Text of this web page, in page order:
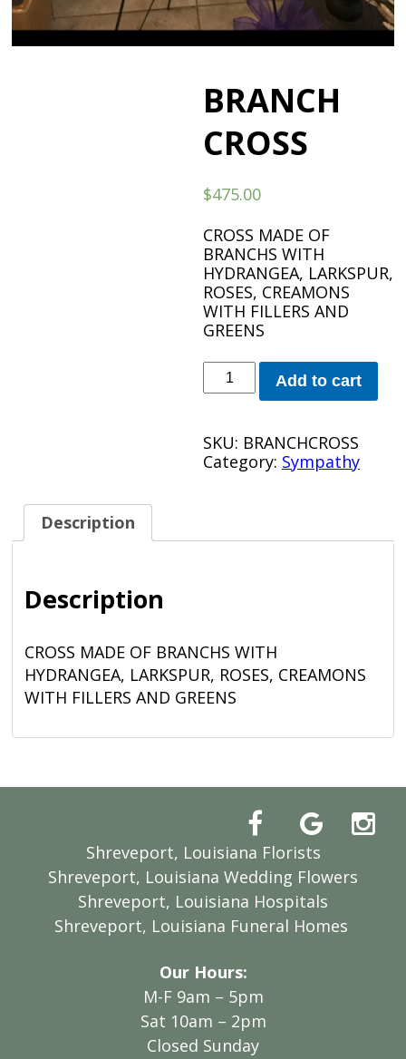
BRANCH
CROSS
$475.00
CROSS MADE OF
BRANCHS WITH
HYDRANGEA, LARKSPUR,
ROSES, CREAMONS
WITH FILLERS AND
GREENS
BRANCH
CROSS
quantity
Add to cart
SKU: BRANCHCROSS
Category: Sympathy
Description
Description
CROSS MADE OF BRANCHS WITH
HYDRANGEA, LARKSPUR, ROSES, CREAMONS
WITH FILLERS AND GREENS
Shreveport, Louisiana Florists
Shreveport, Louisiana Wedding Flowers
Shreveport, Louisiana Hospitals
Shreveport, Louisiana Funeral Homes
Our Hours:
M-F 9am – 5pm
Sat 10am – 2pm
Closed Sunday